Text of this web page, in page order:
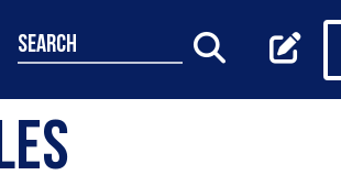
search